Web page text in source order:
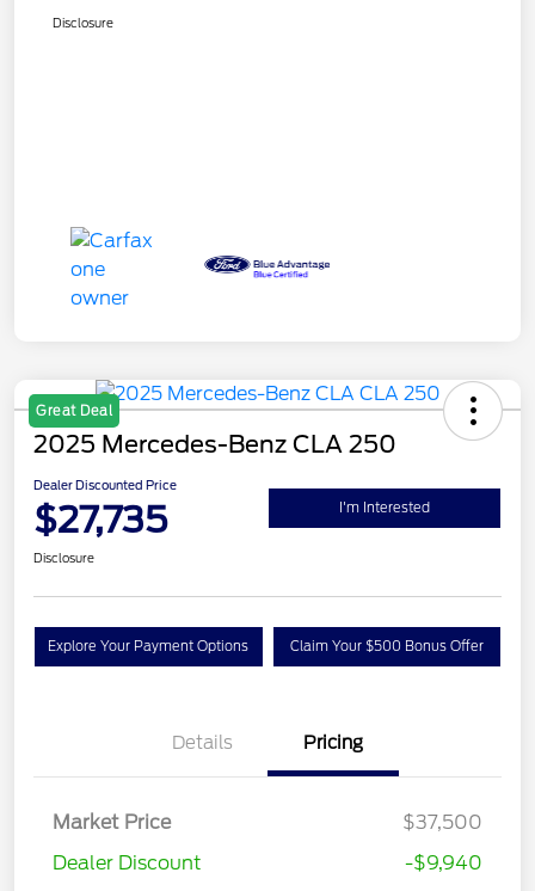
Disclosure
Great Deal
2025 Mercedes-Benz CLA 250
Dealer Discounted Price
$27,735 I'm Interested
Disclosure
Explore Your Payment Options Claim Your $500 Bonus Offer
Details Pricing
Market Price
$37,500
Dealer Discount
-$9,940